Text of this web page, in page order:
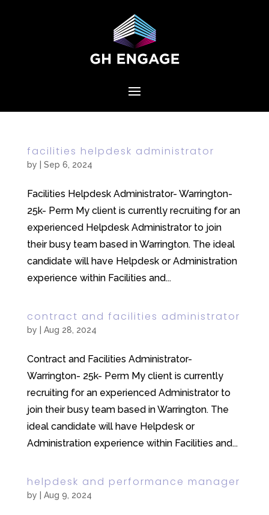
facilities helpdesk administrator
by Sep 6, 2024
Facilities Helpdesk Administrator- Warrington-
25k- Perm My client is currently recruiting for an
experienced Helpdesk Administrator to join
their busy team based in Warrington. The ideal
candidate will have Helpdesk or Administration
experience within Facilities and...
contract and facilities administrator
by Aug 28, 2024
Contract and Facilities Administrator-
Warrington- 25k- Perm My client is currently
recruiting for an experienced Administrator to
join their busy team based in Warrington. The
ideal candidate will have Helpdesk or
Administration experience within Facilities and...
helpdesk and performance manager
by Aug 9, 2024